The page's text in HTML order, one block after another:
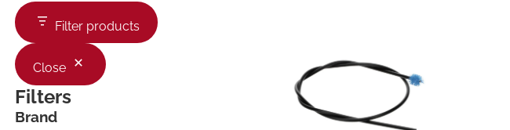
Filter products
Close
Filters
Brand